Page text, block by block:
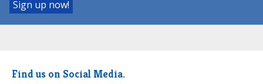
Find us on Social Media.